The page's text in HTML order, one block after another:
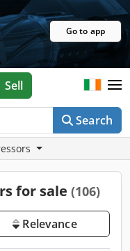
Go to app
Search
Sell
for sale (106)
Relevance